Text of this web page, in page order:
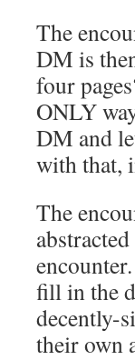
The
DM is
four
ONLY
DM and
with that,
The
fill in the
decently-
their own